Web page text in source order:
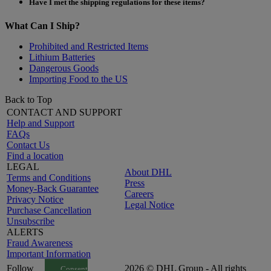
Have I met the shipping regulations for these items?
What Can I Ship?
Prohibited and Restricted Items
Lithium Batteries
Dangerous Goods
Importing Food to the US
Back to Top
CONTACT AND SUPPORT
Help and Support
FAQs
Contact Us
Find a location
LEGAL
Terms and Conditions
Money-Back Guarantee
Privacy Notice
Purchase Cancellation
Unsubscribe
ALERTS
Fraud Awareness
Important Information
About DHL
Press
Careers
Legal Notice
Follow
Consent
2026 © DHL Group - All rights